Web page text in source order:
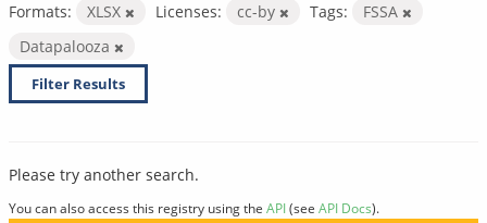
Formats:
XLSX Licenses: cc-by Tags:
FSSA
Datapalooza
Filter Results
Please try another search.
You can also access this registry using the API(see API Docs).